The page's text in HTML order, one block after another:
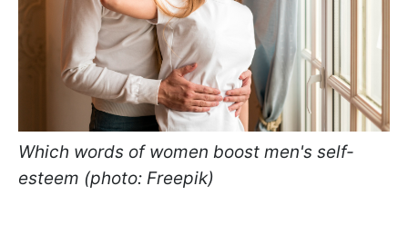
Which words of women boost men's self-
esteem (photo: Freepik)